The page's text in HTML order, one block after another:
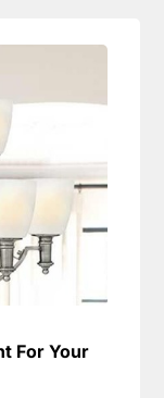
For Your